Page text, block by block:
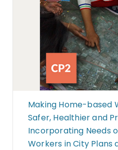
Making Home-based
Safer, Healthier and
Incorporating Needs
Workers in City Plans